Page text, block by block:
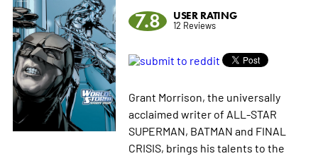
7.8 USER RATING
12 Reviews
Grant Morrison, the universally
acclaimed writer of ALL-STAR
SUPERMAN, BATMAN and FINAL
CRISIS, brings his talents to the